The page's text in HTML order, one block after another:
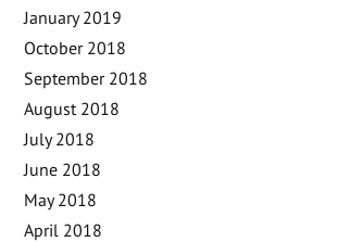
January 2019
October 2018
September 2018
August 2018
July 2018
June 2018
May 2018
April 2018